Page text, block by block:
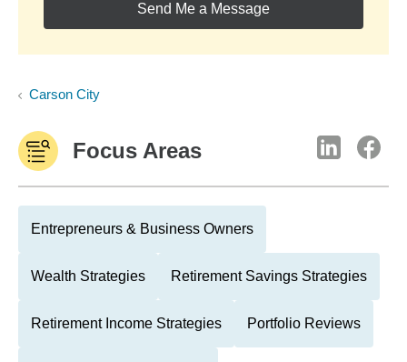
Send Me a Message
Carson City
Focus Areas
Entrepreneurs & Business Owners
Wealth Strategies Retirement Savings Strategies
Retirement Income Strategies Portfolio Reviews